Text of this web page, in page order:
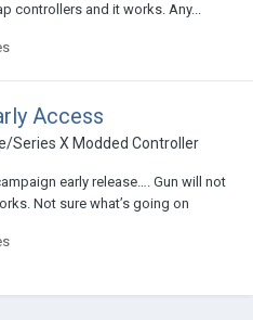
controllers and it works. Any...
Access
Series X Modded Controller
early release…. Gun will not
Not sure what’s going on